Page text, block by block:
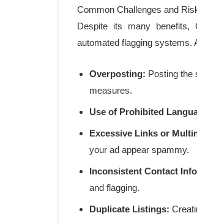
Common Challenges and
Despite its many benefits,
automated flagging systems.
Overposting: Posting the
measures.
Use of Prohibited
Excessive Links or
your ad appear spammy.
Inconsistent Contact
and flagging.
Duplicate Listings: